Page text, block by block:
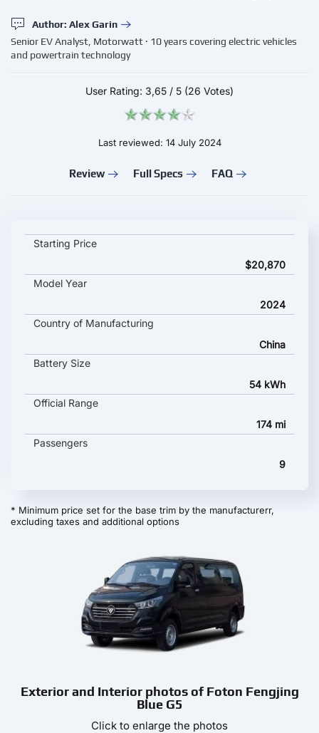
Author: Alex Garin
Senior EV Analyst, Motorwatt · 10 years covering electric vehicles
and powertrain technology
User Rating: 3,65 / 5 (26 Votes)
Last reviewed: 14 July 2024
Review Full Specs FAQ
Foton Fengjing Blue G5 key specifications and starting price
Starting Price
$20,870
Model Year
2024
Country of Manufacturing
China
Battery Size
54 kWh
Official Range
174 mi
Passengers
9
* Minimum price set for the base trim by the manufacturerr,
excluding taxes and additional options
Exterior and Interior photos of Foton Fengjing
Blue G5
Click to enlarge the photos